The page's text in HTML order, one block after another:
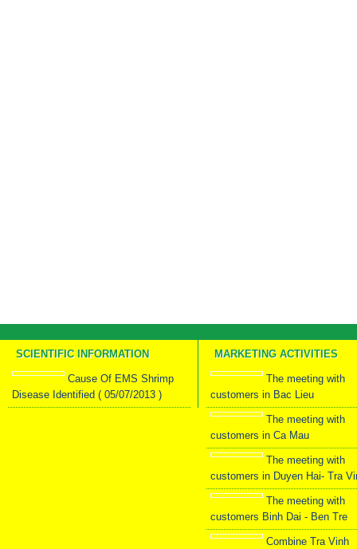
SCIENTIFIC INFORMATION
Cause Of EMS Shrimp
Disease Identified ( 05/07/2013 )
MARKETING ACTIVITIES
The meeting with
customers in Bac Lieu
The meeting with
customers in Ca Mau
The meeting with
customers in Duyen Hai- Tra
The meeting with
customers Binh Dai - Ben Tre
Combine Tra Vinh